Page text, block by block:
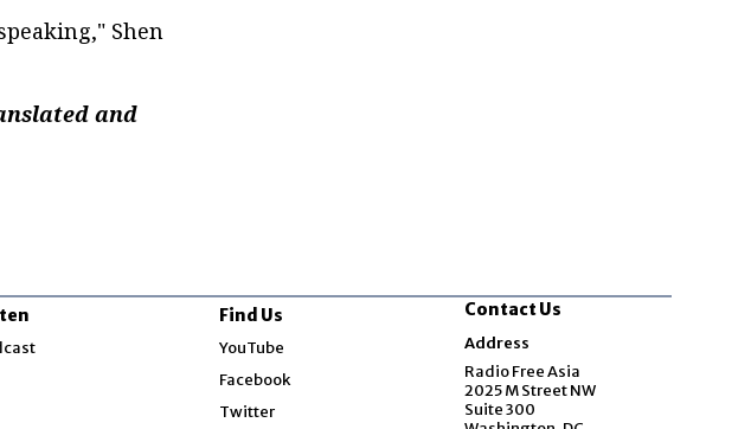
Shen
and
Find Us
YouTube
Facebook
Twitter
Contact Us
Address
Radio Free Asia
2025 M Street NW
Suite 300